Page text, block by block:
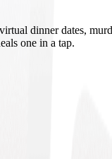
dinner dates,
one in a tap.